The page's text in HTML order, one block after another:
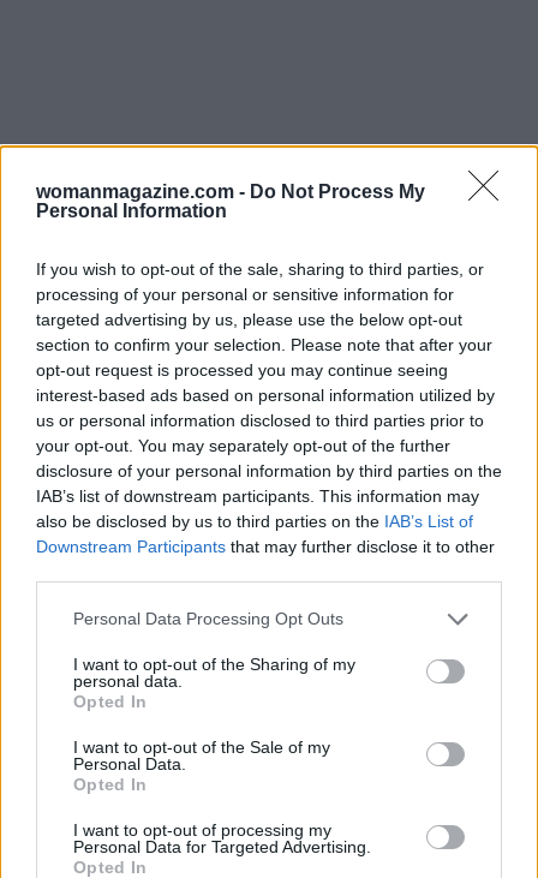
womanmagazine.com - Do Not Process My
Personal Information
If you wish to opt-out of the sale, sharing to third parties, or
processing of your personal or sensitive information for
targeted advertising by us, please use the below opt-out
section to confirm your selection. Please note that after your
opt-out request is processed you may continue seeing
interest-based ads based on personal information utilized by
us or personal information disclosed to third parties prior to
your opt-out. You may separately opt-out of the further
disclosure of your personal information by third parties on the
IAB’s list of downstream participants. This information may
also be disclosed by us to third parties on the IAB’s List of
Downstream Participants that may further disclose it to other
Please note that this website/app uses one or more Google
not limited to your visit or usage behaviour. You may click to
grant or deny consent to Google and its third-party tags to
use your data for below specified purposes in below Google
consent section.
Personal Data Processing Opt Outs
I want to opt-out of the Sharing of my
personal data.
Opted In
I want to opt-out of the Sale of my
Personal Data.
Opted In
I want to opt-out of processing my
Personal Data for Targeted Advertising.
Opted In
In the wake of Musk’s apology, it is essential to
reflect on the broader implications of celebrity
involvement in politics. As society grapples with
the consequences of misinformation and divisive
rhetoric, the need for accountability and
responsible communication becomes
increasingly critical. Public figures must
recognize the weight of their words and strive to
foster a more inclusive and respectful dialogue.
Woman Magazine